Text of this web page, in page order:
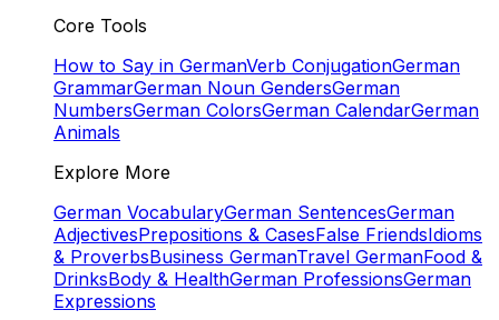
Core Tools
How to Say in GermanVerb ConjugationGerman
GrammarGerman Noun GendersGerman
NumbersGerman ColorsGerman CalendarGerman
Animals
Explore More
German VocabularyGerman SentencesGerman
AdjectivesPrepositions & CasesFalse FriendsIdioms
& ProverbsBusiness GermanTravel GermanFood &
DrinksBody & HealthGerman ProfessionsGerman
Expressions